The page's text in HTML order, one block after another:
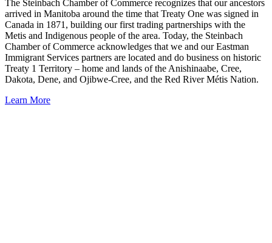
The Steinbach Chamber of Commerce recognizes that our ancestors
arrived in Manitoba around the time that Treaty One was signed in
Canada in 1871, building our first trading partnerships with the
Metis and Indigenous people of the area. Today, the Steinbach
Chamber of Commerce acknowledges that we and our Eastman
Immigrant Services partners are located and do business on historic
Treaty 1 Territory – home and lands of the Anishinaabe, Cree,
Dakota, Dene, and Ojibwe-Cree, and the Red River Métis Nation.
Learn More